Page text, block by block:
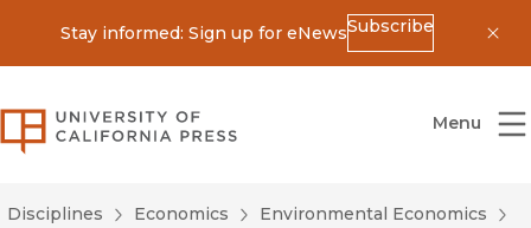
Stay informed: Sign up for eNewsSubscribe
University of California Press
Menu
Disciplines Economics
Environmental Economics